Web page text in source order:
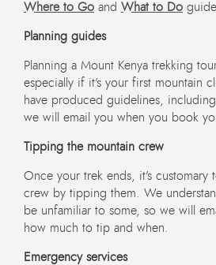
Where to Go and What to Do
Planning guides
Planning a Mount Kenya trekking
especially if it’s your first mountain
have produced guidelines,
we will email you when you book
Tipping the mountain crew
Once your trek ends, it’s customary
crew by tipping them. We
be unfamiliar to some, so we will
how much to tip and when.
Emergency services